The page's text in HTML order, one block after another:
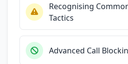
Recognising
Tactics
Advanced Call